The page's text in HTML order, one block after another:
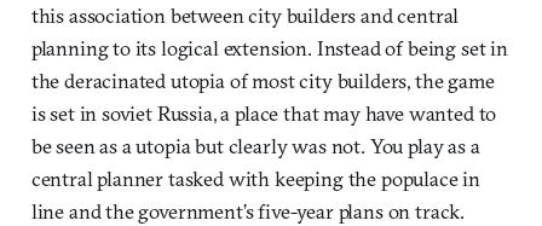
this association between city builders and central
planning to its logical extension. Instead of being set in
the deracinated utopia of most city builders, the game
is set in soviet Russia, a place that may have wanted to
be seen as a utopia but clearly was not. You play as a
central planner tasked with keeping the populace in
line and the government’s five-year plans on track.